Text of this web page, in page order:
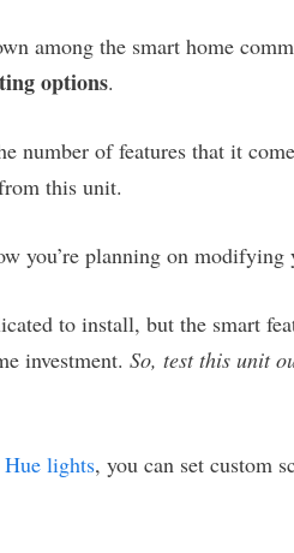
among the smart home
options.
number of features that it
this unit.
you’re planning on
to install, but the smart
investment. So, test this unit
Hue lights, you can set custom